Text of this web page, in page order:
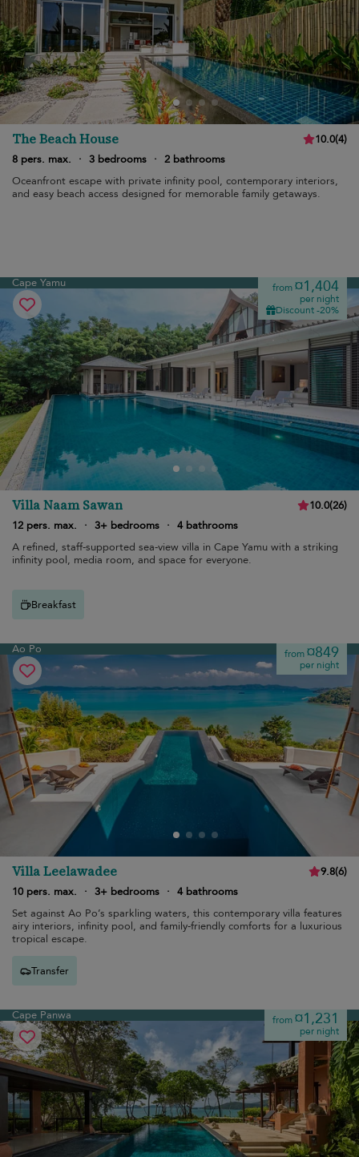
The Beach House 10.0(4)
8 pers. max.
· 3 bedrooms · 2 bathrooms
Oceanfront escape with private infinity pool, contemporary interiors,
and easy beach access designed for memorable family getaways.
Cape Yamu from¤1,404
per night
Discount -20%
Villa Naam Sawan 10.0(26)
12 pers. max.
· 3+ bedrooms · 4 bathrooms
A refined, staff-supported sea-view villa in Cape Yamu with a striking
infinity pool, media room, and space for everyone.
Breakfast
Ao Po from¤849
per night
Villa Leelawadee 9.8(6)
10 pers. max.
· 3+ bedrooms · 4 bathrooms
Set against Ao Po’s sparkling waters, this contemporary villa features
airy interiors, infinity pool, and family-friendly comforts for a luxurious
tropical escape.
Transfer
Cape Panwa from¤1,231
per night